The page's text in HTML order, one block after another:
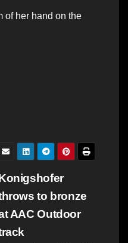
of her hand on the
to bronze
AAC Outdoor